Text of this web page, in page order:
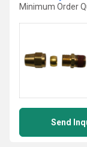
Minimum Order
Send